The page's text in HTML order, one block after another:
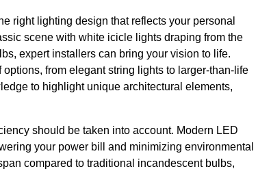
right lighting design that reflects your personal
scene with white icicle lights draping from the
expert installers can bring your vision to life.
from elegant string lights to larger-than-life
to highlight unique architectural elements,
should be taken into account. Modern LED
your power bill and minimizing environmental
compared to traditional incandescent bulbs,